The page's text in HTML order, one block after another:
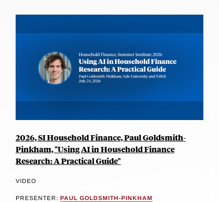
2026, SI Household Finance, Paul Goldsmith-
Pinkham, "Using AI in Household Finance
Research: A Practical Guide"
VIDEO
PRESENTER: PAUL GOLDSMITH-PINKHAM